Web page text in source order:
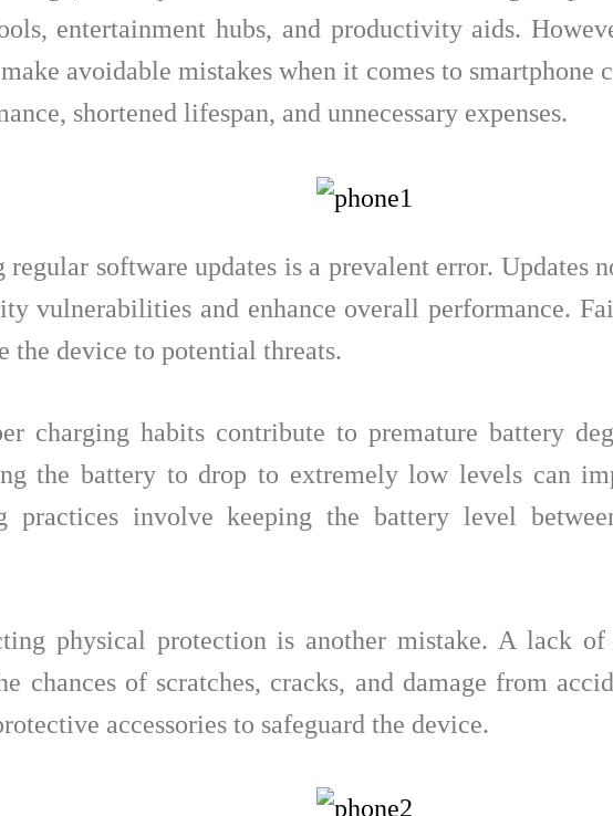
entertainment hubs, and productivity aids.
avoidable mistakes when it comes to smartphone
shortened lifespan, and unnecessary expenses.
software updates is a prevalent error. Updates
vulnerabilities and enhance overall performance.
the device to potential threats.
charging habits contribute to premature battery
the battery to drop to extremely low levels can
practices involve keeping the battery level
physical protection is another mistake. A lack of
chances of scratches, cracks, and damage from
accessories to safeguard the device.